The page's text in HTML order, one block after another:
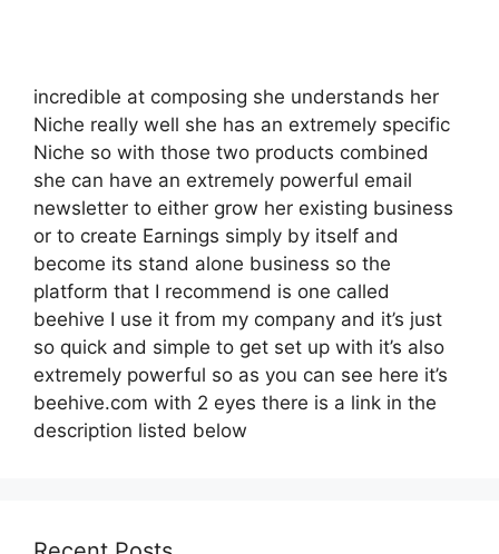
incredible at composing she understands her
Niche really well she has an extremely specific
Niche so with those two products combined
she can have an extremely powerful email
newsletter to either grow her existing business
or to create Earnings simply by itself and
become its stand alone business so the
platform that I recommend is one called
beehive I use it from my company and it’s just
so quick and simple to get set up with it’s also
extremely powerful so as you can see here it’s
beehive.com with 2 eyes there is a link in the
description listed below